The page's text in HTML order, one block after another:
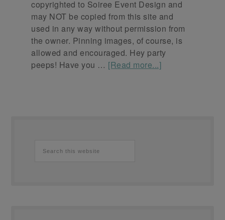
copyrighted to Soiree Event Design and
may NOT be copied from this site and
used in any way without permission from
the owner. Pinning images, of course, is
allowed and encouraged. Hey party
peeps! Have you … [Read more...]